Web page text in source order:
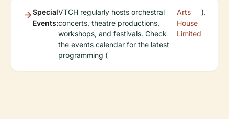
Special
Events:
VTCH regularly hosts orchestral
concerts, theatre productions,
workshops, and festivals. Check
the events calendar for the latest
programming (
Arts
House
Limited
).